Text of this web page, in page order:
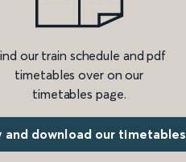
our train schedule and pdf
timetables over on our
timetables page.
and download our timetables